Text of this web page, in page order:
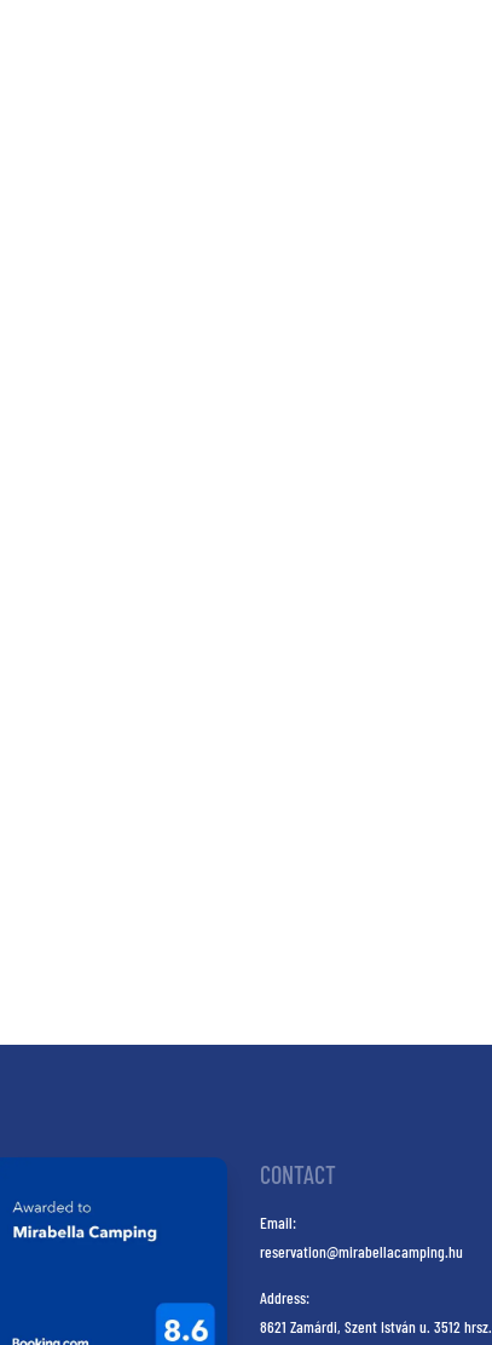
CONTACT
Email:
reservation@mirabellacamping.hu
Address:
8621 Zamárdi, Szent István u. 3512 hrsz.